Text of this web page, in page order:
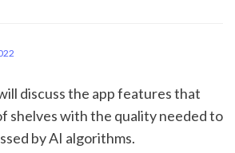
discuss the app features that
shelves with the quality needed to
by AI algorithms.